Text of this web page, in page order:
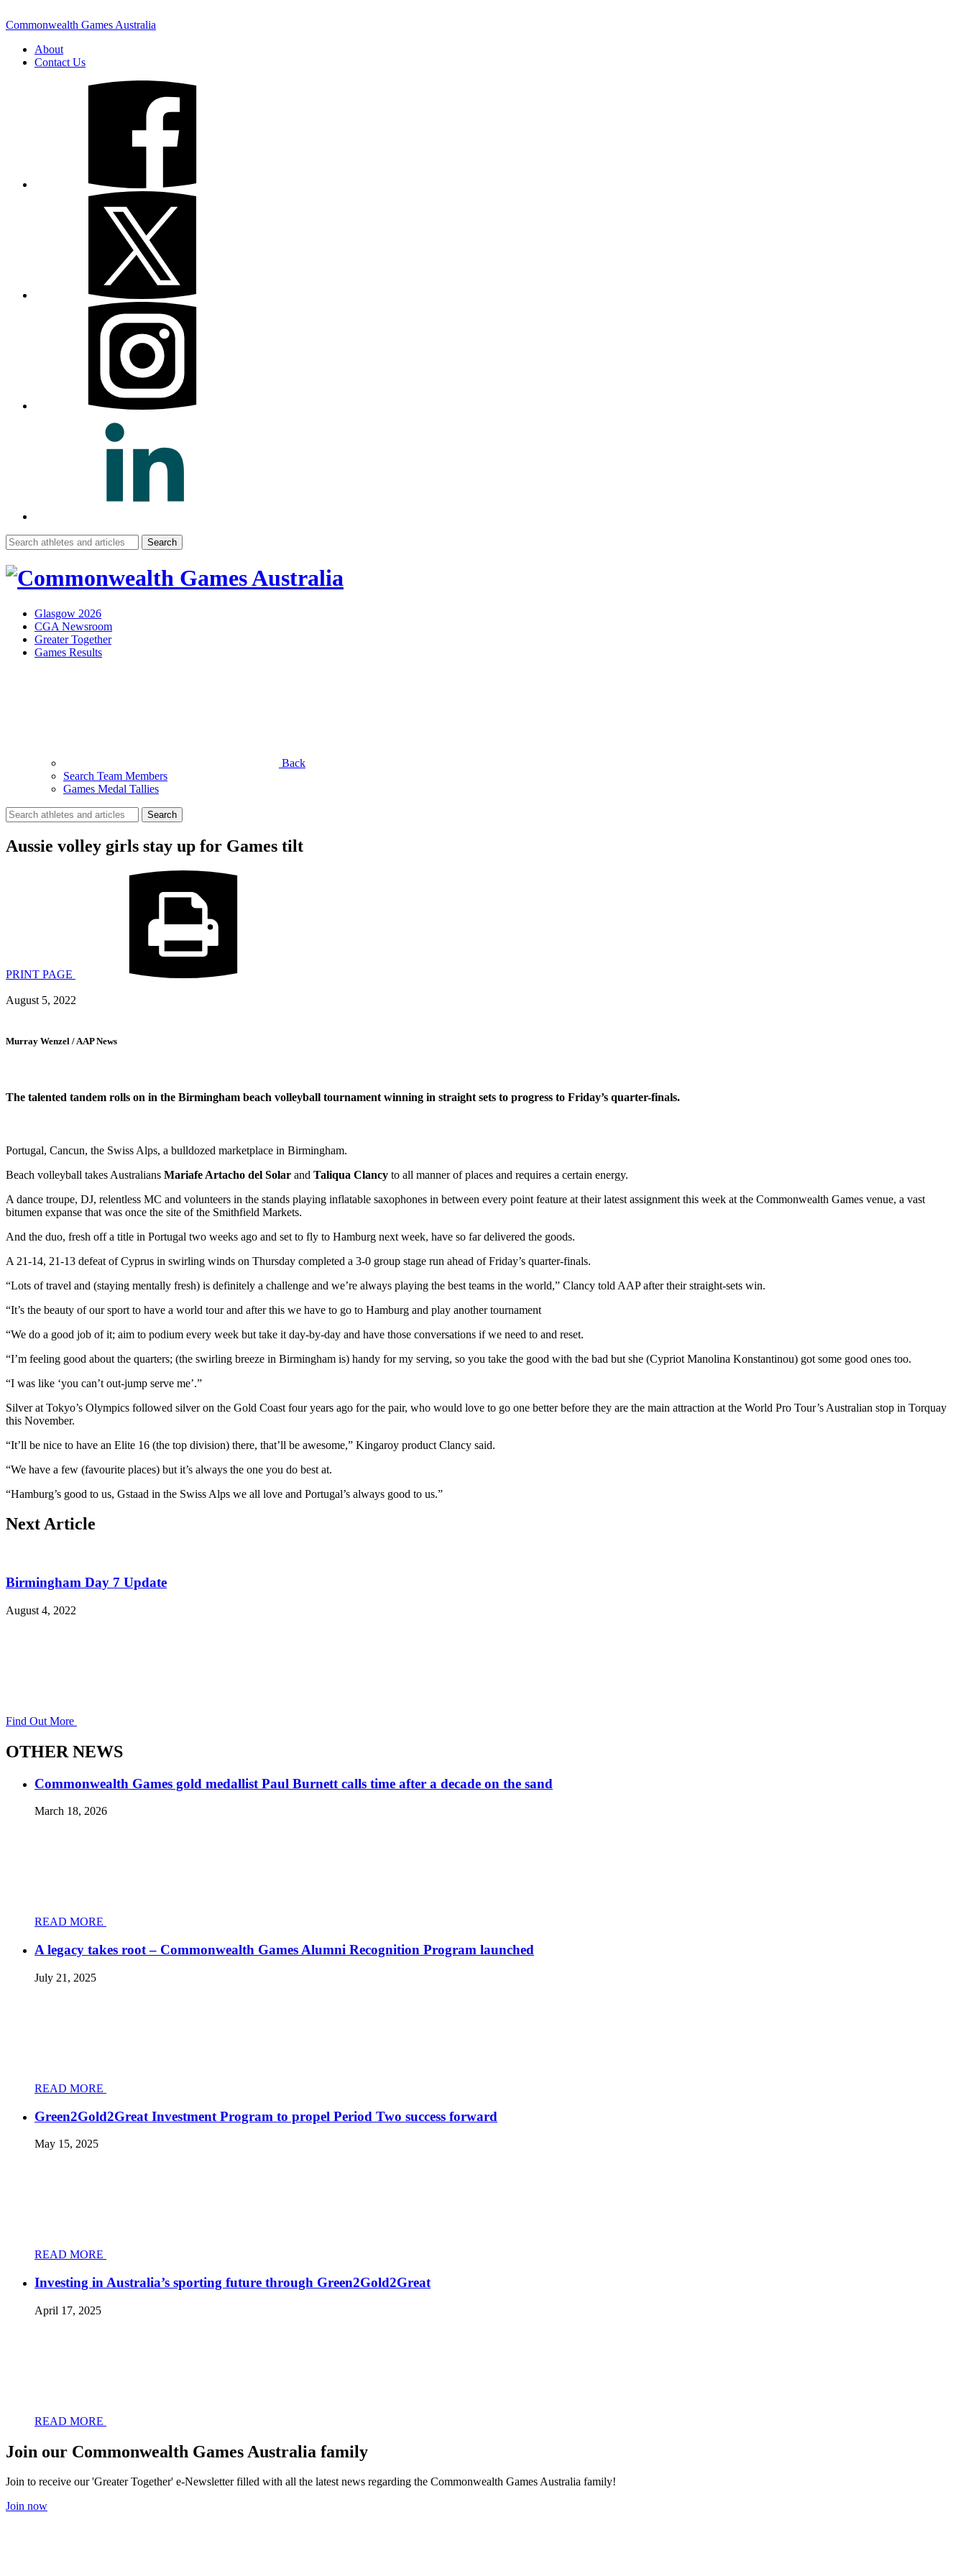
Commonwealth Games Australia
About
Contact Us
Search
for:
Glasgow 2026
CGA Newsroom
Greater Together
Games Results
Back
Search Team Members
Games Medal Tallies
Search
for:
Aussie volley girls stay up for Games tilt
PRINT PAGE
August 5, 2022
Murray Wenzel / AAP News
The talented tandem rolls on in the Birmingham beach volleyball tournament winning in straight sets to progress to Friday’s quarter-finals.
Portugal, Cancun, the Swiss Alps, a bulldozed marketplace in Birmingham.
Beach volleyball takes Australians Mariafe Artacho del Solar and Taliqua Clancy to all manner of places and requires a certain energy.
A dance troupe, DJ, relentless MC and volunteers in the stands playing inflatable saxophones in between every point feature at their latest assignment this week at the Commonwealth Games venue, a vast
bitumen expanse that was once the site of the Smithfield Markets.
And the duo, fresh off a title in Portugal two weeks ago and set to fly to Hamburg next week, have so far delivered the goods.
A 21-14, 21-13 defeat of Cyprus in swirling winds on Thursday completed a 3-0 group stage run ahead of Friday’s quarter-finals.
“Lots of travel and (staying mentally fresh) is definitely a challenge and we’re always playing the best teams in the world,” Clancy told AAP after their straight-sets win.
“It’s the beauty of our sport to have a world tour and after this we have to go to Hamburg and play another tournament
“We do a good job of it; aim to podium every week but take it day-by-day and have those conversations if we need to and reset.
“I’m feeling good about the quarters; (the swirling breeze in Birmingham is) handy for my serving, so you take the good with the bad but she (Cypriot Manolina Konstantinou) got some good ones too.
“I was like ‘you can’t out-jump serve me’.”
Silver at Tokyo’s Olympics followed silver on the Gold Coast four years ago for the pair, who would love to go one better before they are the main attraction at the World Pro Tour’s Australian stop in Torquay
this November.
“It’ll be nice to have an Elite 16 (the top division) there, that’ll be awesome,” Kingaroy product Clancy said.
“We have a few (favourite places) but it’s always the one you do best at.
“Hamburg’s good to us, Gstaad in the Swiss Alps we all love and Portugal’s always good to us.”
Next Article
Birmingham Day 7 Update
August 4, 2022
Find Out More
OTHER NEWS
Commonwealth Games gold medallist Paul Burnett calls time after a decade on the sand
March 18, 2026
READ MORE
A legacy takes root – Commonwealth Games Alumni Recognition Program launched
July 21, 2025
READ MORE
Green2Gold2Great Investment Program to propel Period Two success forward
May 15, 2025
READ MORE
Investing in Australia’s sporting future through Green2Gold2Great
April 17, 2025
READ MORE
Join our Commonwealth Games Australia family
Join to receive our 'Greater Together' e-Newsletter filled with all the latest news regarding the Commonwealth Games Australia family!
Join now